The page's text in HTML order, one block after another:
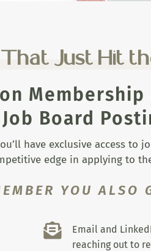
Just Hit
Membership
Board
have exclusive access
edge in applying to
YOU ALSO

Email and
reaching out to